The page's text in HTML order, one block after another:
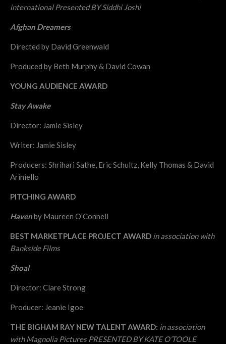
international Presented BY Siddhi Joshi
Afghan Dreamers
Directed by David Greenwald
Produced by Beth Murphy & David Cowan
YOUNG AUDIENCE AWARD
Stay Awake
Director: Jamie Sisley
Writer: Jamie Sisley
Producers: Shrihari Sathe, Eric Schultz, Kelly Thomas & David
Ariniello
PITCHING AWARD
Havenby Maureen O’Connell
BEST MARKETPLACE PROJECT AWARD in association with
Bankside Films
Shoal
Director: Clare Strong
Producer: Jeanie Igoe
THE BIGHAM RAY NEW TALENT AWARD: in association
with Magnolia Pictures PRESENTED BY KATE O’TOOLE